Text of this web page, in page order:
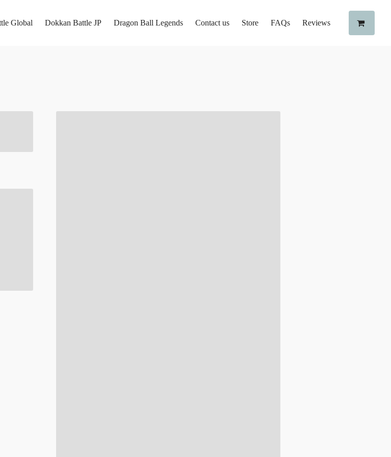
Global Dokkan Battle JP Dragon Ball Legends Contact us Store FAQs Reviews